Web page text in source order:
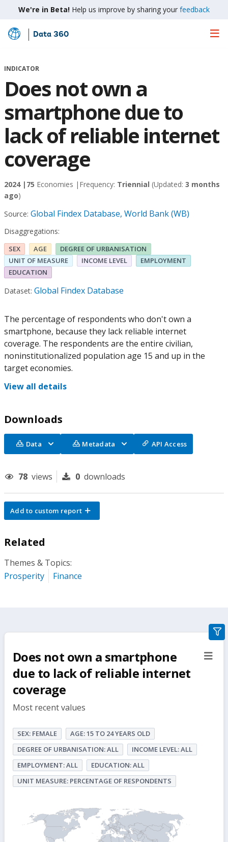
We're in Beta! Help us improve by sharing your feedback
Skip
Main
Data 360
INDICATOR
Does not own a
smartphone due to
lack of reliable internet
coverage
2024 | 75 Economies | Frequency: Triennial (Updated: 3 months
ago)
Source: Global Findex Database, World Bank (WB)
Disaggregations:
SEX AGE
DEGREE OF URBANISATION
UNIT OF MEASURE
INCOME LEVEL
EMPLOYMENT
EDUCATION
Dataset: Global Findex Database
The percentage of respondents who don't own a
smartphone, because they lack reliable internet
coverage. The respondents are the entire civilian,
noninstitutionalized population age 15 and up in the
target economies.
View all details
Downloads
Data Metadata API Access
78 views 0 downloads
Add to custom report
Related
Themes & Topics:
Prosperity
Finance
Does not own a smartphone
due to lack of reliable internet
coverage
Most recent values
SEX: FEMALE
AGE: 15 TO 24 YEARS OLD
DEGREE OF URBANISATION: ALL
INCOME LEVEL: ALL
EMPLOYMENT: ALL
EDUCATION: ALL
UNIT MEASURE: PERCENTAGE OF RESPONDENTS